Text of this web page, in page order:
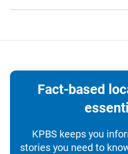
Fact-based
KPBS keeps you
stories you need to